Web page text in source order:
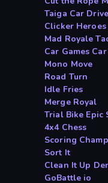
Taiga Car
Clicker Heroes
Mad Royale
Car Games
Mono Move
Road Turn
Idle Fries
Merge Royal
Trial Bike Epic
4x4 Chess
Scoring
Sort It
Clean It Up
GoBattle io